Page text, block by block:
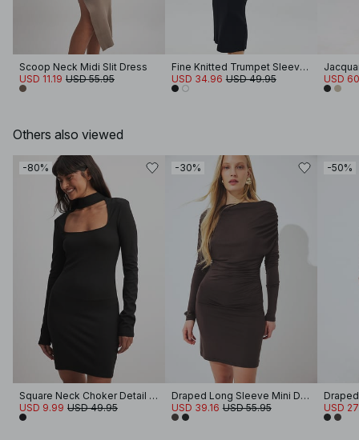
Scoop Neck Midi Slit Dress
USD 11.19 USD 55.95
Fine Knitted Trumpet Sleeve Midi Dress
USD 34.96 USD 49.95
USD
Others also viewed
-80%
Square Neck Choker Detail Mini Dress
USD 9.99 USD 49.95
-30%
Draped Long Sleeve Mini Dress
USD 39.16 USD 55.95
-50%
USD